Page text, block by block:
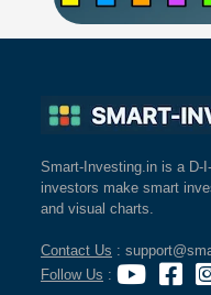
Smart-Investing.in is a D-
investors make smart
and visual charts.
Contact Us :
Follow Us :